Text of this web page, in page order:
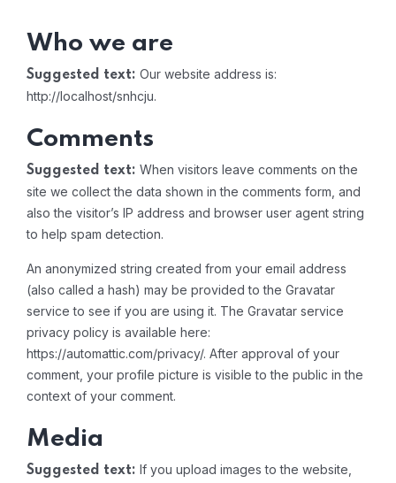
Who we are
Suggested text: Our website address is:
http://localhost/snhcju.
Comments
Suggested text: When visitors leave comments on the
site we collect the data shown in the comments form, and
also the visitor’s IP address and browser user agent string
to help spam detection.
An anonymized string created from your email address
(also called a hash) may be provided to the Gravatar
service to see if you are using it. The Gravatar service
privacy policy is available here:
https://automattic.com/privacy/. After approval of your
comment, your profile picture is visible to the public in the
context of your comment.
Media
Suggested text: If you upload images to the website,